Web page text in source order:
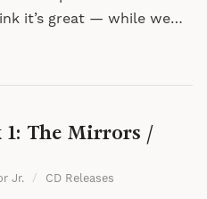
it’s great — while we…
1: The Mirrors /
Jr. / CD Releases